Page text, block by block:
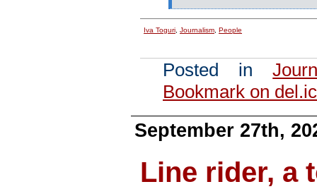
Iva Toguri, Journalism, People
Posted in
Bookmark on
September 27th,
Line rider, a